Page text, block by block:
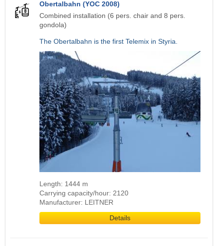
Obertalbahn (YOC 2008)
Combined installation (6 pers. chair and 8 pers.
gondola)
The Obertalbahn is the first Telemix in Styria.
Length: 1444 m
Carrying capacity/hour: 2120
Manufacturer: LEITNER
Details